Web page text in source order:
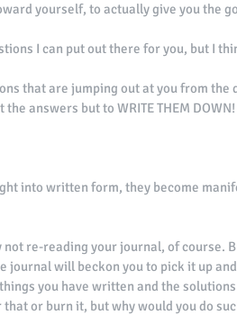
yourself, to actually give you the
I can put out there for you, but I
that are jumping out at you from
answers but to WRITE THEM DOWN!
into written form, they become
not re-reading your journal, of course.
will beckon you to pick it up
you have written and the
or burn it, but why would you do